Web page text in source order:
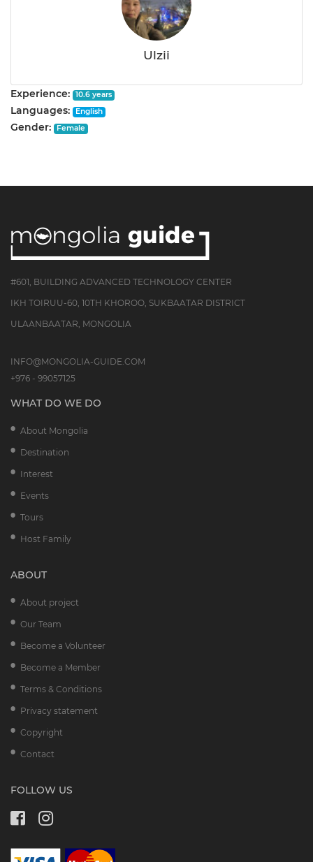
Ulzii
Experience: 10.6 years
Languages: English
Gender: Female
#601, BUILDING ADVANCED TECHNOLOGY CENTER
IKH TOIRUU-60, 10TH KHOROO, SUKBAATAR DISTRICT
ULAANBAATAR, MONGOLIA
INFO@MONGOLIA-GUIDE.COM
+976 - 99057125
WHAT DO WE DO
About Mongolia
Destination
Interest
Events
Tours
Host Family
ABOUT
About project
Our Team
Become a Volunteer
Become a Member
Terms & Conditions
Privacy statement
Copyright
Contact
FOLLOW US